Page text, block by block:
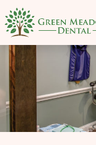
SKIP
TO
MAIN
CONTENT